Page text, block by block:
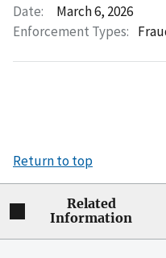
Date:
March 6, 2026
Enforcement Types:
Return to top
Related
Information